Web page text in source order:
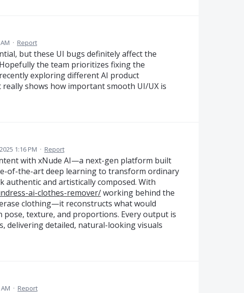
· Report
but these UI bugs definitely affect the
the team prioritizes fixing the
exploring different AI product
shows how important smooth UI/UX is
1:16 PM · Report
with xNude AI—a next-gen platform built
of-the-art deep learning to transform ordinary
and artistically composed. With
ai-clothes-remover/working behind the
clothing—it reconstructs what would
texture, and proportions. Every output is
delivering detailed, natural-looking visuals
· Report